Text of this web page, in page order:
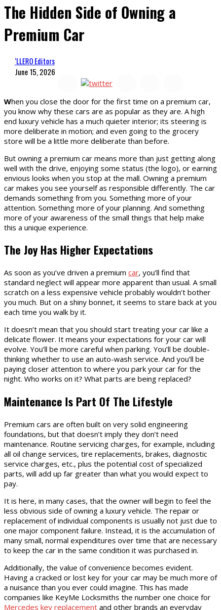
The Hidden Side of Owning a
Premium Car
‘LLERO Editors
June 15, 2026
When you close the door for the first time on a premium car,
you know why these cars are as popular as they are. A high
end luxury vehicle has a much quieter interior; its steering is
more deliberate in motion; and even going to the grocery
store will be a little more deliberate than before.
But owning a premium car means more than just getting along
well with the drive, enjoying some status (the logo), or earning
envious looks when you stop at the mall. Owning a premium
car makes you see yourself as responsible differently. The car
demands something from you. Something more of your
attention. Something more of your planning. And something
more of your awareness of the small things that help make
this a unique experience.
The Joy Has Higher Expectations
As soon as you’ve driven a premium car, you’ll find that
standard neglect will appear more apparent than usual. A small
scratch on a less expensive vehicle probably wouldn’t bother
you much. But on a shiny bonnet, it seems to stare back at you
each time you walk by it.
It doesn’t mean that you should start treating your car like a
delicate flower. It means your expectations for your car will
evolve. You’ll be more careful when parking. You’ll be double-
thinking whether to use an auto-wash service. And you’ll be
paying closer attention to where you park your car for the
night. Who works on it? What parts are being replaced?
Maintenance Is Part Of The Lifestyle
Premium cars are often built on very solid engineering
foundations, but that doesn’t imply they don’t need
maintenance. Routine servicing charges, for example, including
all oil change services, tire replacements, brakes, diagnostic
service charges, etc., plus the potential cost of specialized
parts, will add up far greater than what you would expect to
pay.
It is here, in many cases, that the owner will begin to feel the
less obvious side of owning a luxury vehicle. The repair or
replacement of individual components is usually not just due to
one major component failure. Instead, it is the accumulation of
many small, normal expenditures over time that are necessary
to keep the car in the same condition it was purchased in.
Additionally, the value of convenience becomes evident.
Having a cracked or lost key for your car may be much more of
a nuisance than you ever could imagine. This has made
companies like KeyMe Locksmiths the number one choice for
Mercedes key replacement and other brands an everyday